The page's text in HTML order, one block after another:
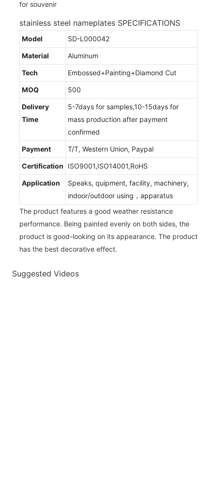
stainless steel nameplates SPECIFICATIONS
Model SD-L000042
Material Aluminum
Tech Embossed+Painting+Diamond Cut
MOQ 500
Delivery
Time
5-7days for samples,10-15days for
mass production after payment
confirmed
Payment T/T, Western Union, Paypal
Certification ISO9001,ISO14001,RoHS
Application
Speaks, quipment, facility, machinery,
indoor/outdoor using，apparatus
The product features a good weather resistance
performance. Being painted evenly on both sides, the
product is good-looking on its appearance. The product
has the best decorative effect.
Suggested Videos